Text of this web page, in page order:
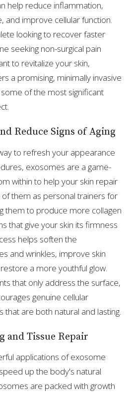
help reduce inflammation,
and improve cellular function.
looking to recover faster
seeking non-surgical pain
to revitalize your skin,
a promising, minimally invasive
of the most significant
Reduce Signs of Aging
to refresh your appearance
exosomes are a game-
within to help your skin repair
of them as personal trainers for
them to produce more collagen
that give your skin its firmness
helps soften the
and wrinkles, improve skin
a more youthful glow.
that only address the surface,
genuine cellular
that are both natural and lasting.
and Tissue Repair
applications of exosome
up the body's natural
are packed with growth